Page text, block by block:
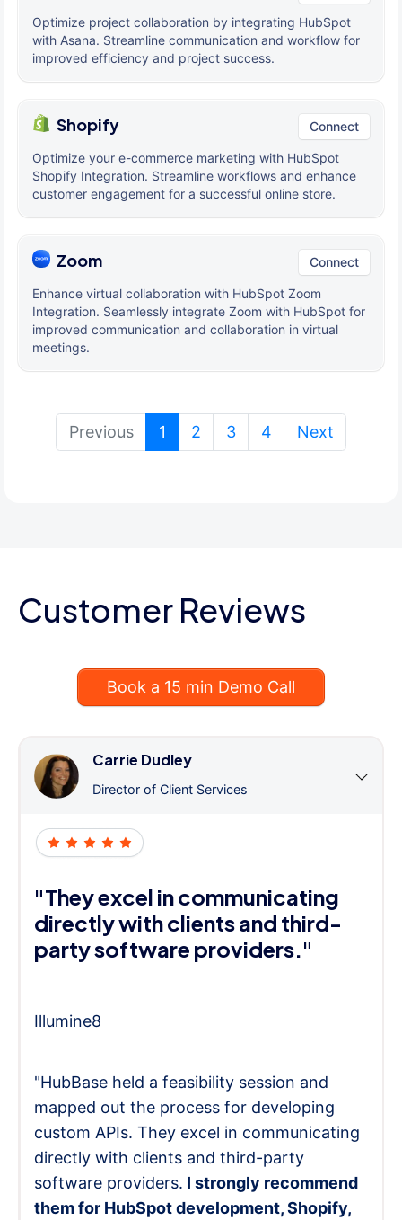
Optimize project collaboration by integrating HubSpot
with Asana. Streamline communication and workflow for
improved efficiency and project success.
Shopify Connect
Optimize your e-commerce marketing with HubSpot
Shopify Integration. Streamline workflows and enhance
customer engagement for a successful online store.
Zoom Connect
Enhance virtual collaboration with HubSpot Zoom
Integration. Seamlessly integrate Zoom with HubSpot for
improved communication and collaboration in virtual
meetings.
Previous 1 (current)
2 3 4 Next
Customer Reviews
Book a 15 min Demo Call
Carrie Dudley
Director of Client Services
"They excel in communicating
directly with clients and third-
party software providers."
Illumine8
"HubBase held a feasibility session and
mapped out the process for developing
custom APIs. They excel in communicating
directly with clients and third-party
software providers. I strongly recommend
them for HubSpot development, Shopify,